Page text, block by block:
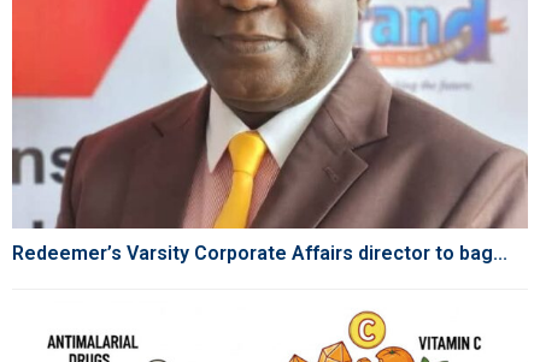
Redeemer’s Varsity Corporate Affairs director to bag...